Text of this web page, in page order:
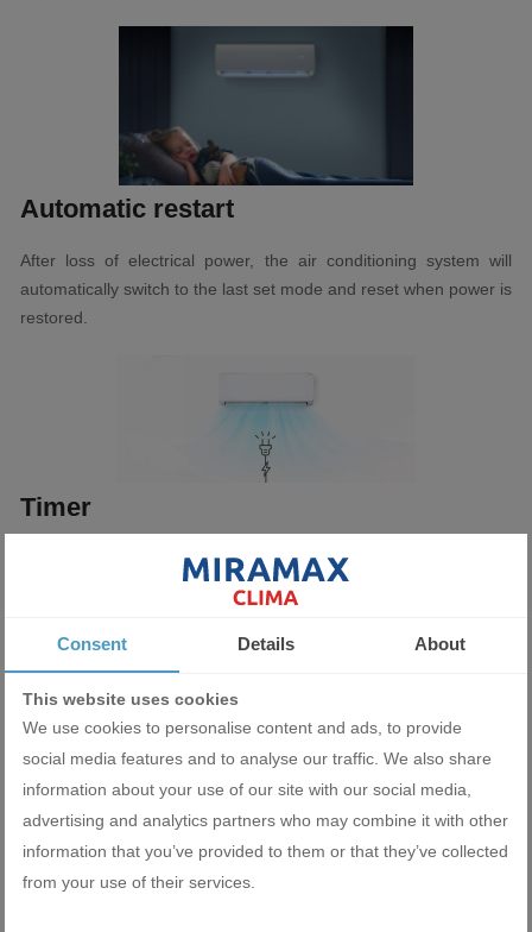
Automatic restart
After loss of electrical power, the air conditioning system will
automatically switch to the last set mode and reset when power is
restored.
Timer
Ability to program a timer to automatically turn the air conditioner
on or off at a pre-selected time of day.
Wi-Fi Ready
will be able to control the air conditioning system via your
Consent Details About
This website uses cookies
We use cookies to personalise content and ads, to provide
social media features and to analyse our traffic. We also share
information about your use of our site with our social media,
advertising and analytics partners who may combine it with other
information that you’ve provided to them or that they’ve collected
from your use of their services.